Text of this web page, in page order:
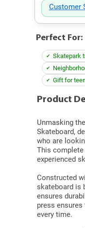
Customer
Perfect For:
Skatepark
Gift for
Product
Unmasking
Skateboard,
who are
This
experienced
Constructed
skateboard is
ensures
press
every time.